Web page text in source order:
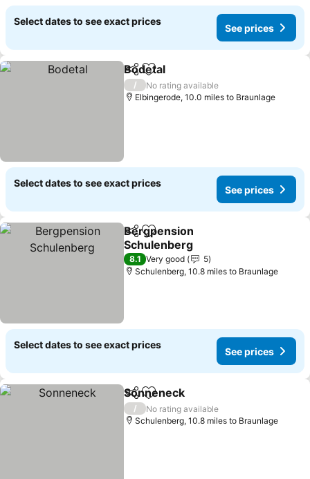
Select dates to see exact prices
See prices
ShareAdd to favourites
Bodetal
/
No rating available
Elbingerode, 10.0 miles to Braunlage
Select dates to see exact prices
See prices
ShareAdd to favourites
Bergpension
Schulenberg
8.1 Very good
5
Schulenberg, 10.8 miles to Braunlage
Select dates to see exact prices
See prices
ShareAdd to favourites
Sonneneck
/
No rating available
Schulenberg, 10.8 miles to Braunlage